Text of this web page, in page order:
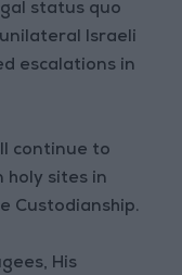
status quo
Israeli
escalations in
continue to
holy sites in
Custodianship.
His